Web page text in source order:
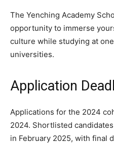
The Yenching Academy
opportunity to immerse
culture while studying at
universities.
Application
Applications for the 2024
2024. Shortlisted
in February 2025, with final